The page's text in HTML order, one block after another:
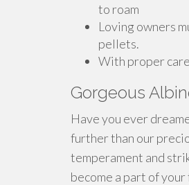
to roam
Loving owners
pellets.
With proper
Gorgeous
Have you ever
further than our
temperament and
become a part of your